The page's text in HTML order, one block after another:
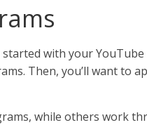
with your YouTube
Then, you’ll want to
while others work